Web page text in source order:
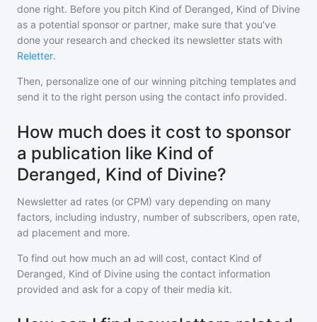
done right. Before you pitch Kind of Deranged, Kind of Divine
as a potential sponsor or partner, make sure that you've
done your research and checked its newsletter stats with
Reletter.
Then, personalize one of our winning pitching templates and
send it to the right person using the contact info provided.
How much does it cost to sponsor
a publication like Kind of
Deranged, Kind of Divine?
Newsletter ad rates (or CPM) vary depending on many
factors, including industry, number of subscribers, open rate,
ad placement and more.
To find out how much an ad will cost, contact Kind of
Deranged, Kind of Divine using the contact information
provided and ask for a copy of their media kit.